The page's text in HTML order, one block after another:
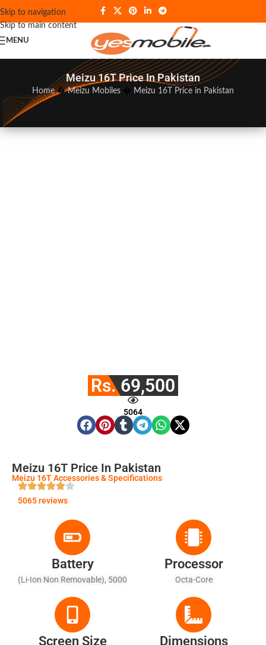
Skip to navigation
Skip to main content
MENU
Meizu 16T Price In Pakistan
Home�Meizu Mobiles� Meizu 16T Price in Pakistan
Rs. 69,500
5064
Meizu 16T Price In Pakistan
Meizu 16T Accessories & Specifications
5065 reviews
Battery
(Li-Ion Non Removable), 5000
Processor
Octa-Core
Screen Size Dimensions